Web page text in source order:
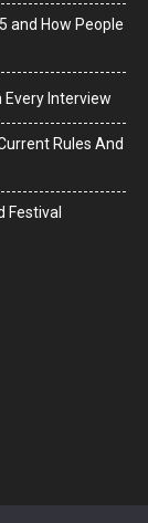
and How People
Every Interview
Rules And
Festival